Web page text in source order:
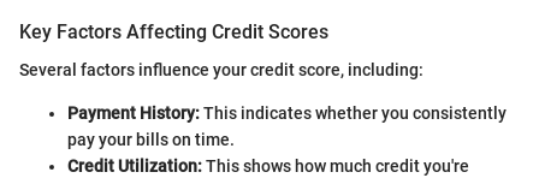
Key Factors Affecting Credit Scores
Several factors influence your credit score, including:
Payment History:This indicates whether you consistently
pay your bills on time.
Credit Utilization:This shows how much credit you're